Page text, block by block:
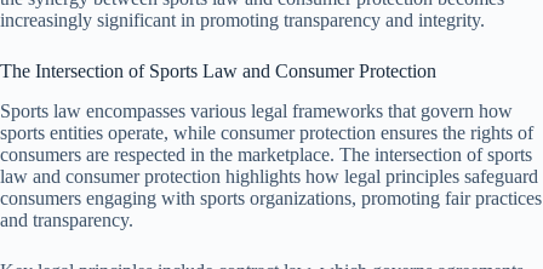
increasingly significant in promoting transparency and integrity.
The Intersection of Sports Law and Consumer Protection
Sports law encompasses various legal frameworks that govern how
sports entities operate, while consumer protection ensures the rights of
consumers are respected in the marketplace. The intersection of sports
law and consumer protection highlights how legal principles safeguard
consumers engaging with sports organizations, promoting fair practices
and transparency.